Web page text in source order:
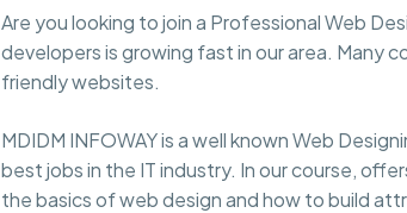
Are you looking to join a Professional Web
developers is growing fast in our area. Many
friendly websites.
MDIDM INFOWAY is a well known Web
best jobs in the IT industry. In our course,
the basics of web design and how to build